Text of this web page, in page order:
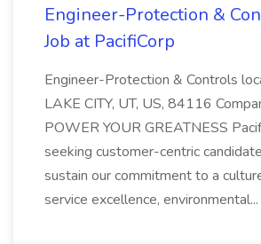
Engineer-Protection &
Job at PacifiCorp
Engineer-Protection & Controls
LAKE CITY, UT, US, 84116
POWER YOUR GREATNESS
seeking customer-centric
sustain our commitment to a
service excellence, environmental...